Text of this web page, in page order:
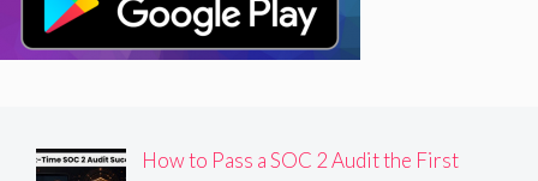
How to Pass a SOC 2 Audit the First